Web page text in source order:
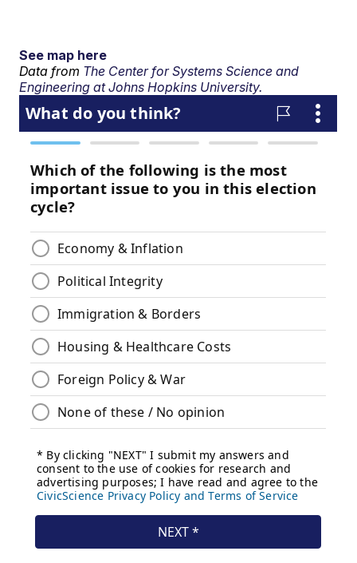
See map here
Data from The Center for Systems Science and
Engineering at Johns Hopkins University.